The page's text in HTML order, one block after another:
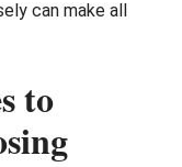
can make all
to